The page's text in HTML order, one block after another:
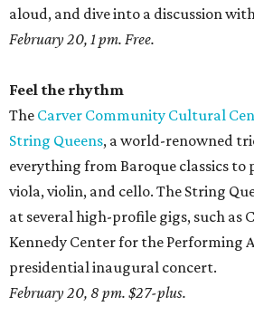
aloud, and dive into a discussion
February 20, 1 pm. Free.
Feel the rhythm
The Carver Community Cultural
String Queens, a world-renowned
everything from Baroque classics
viola, violin, and cello. The String
at several high-profile gigs, such as
Kennedy Center for the Performing
presidential inaugural concert.
February 20, 8 pm. $27-plus.